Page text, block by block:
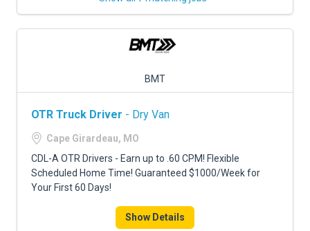
BMT
OTR Truck Driver - Dry Van
Cape Girardeau, MO
CDL-A OTR Drivers - Earn up to .60 CPM! Flexible
Scheduled Home Time! Guaranteed $1000/Week for
Your First 60 Days!
Show Details